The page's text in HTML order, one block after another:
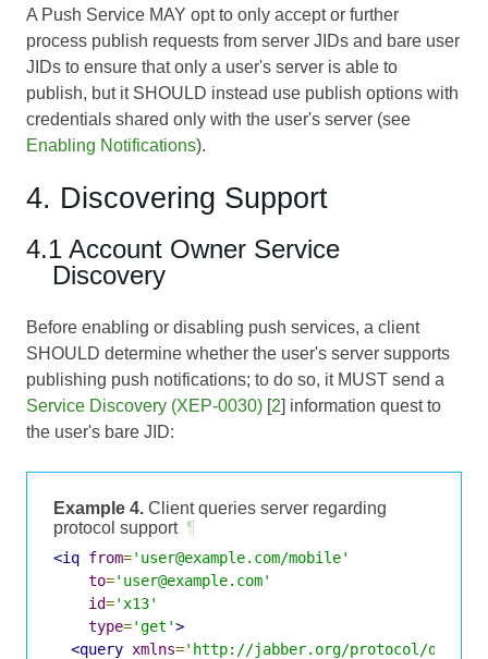
A Push Service MAY opt to only accept or further
process publish requests from server JIDs and bare user
JIDs to ensure that only a user's server is able to
publish, but it SHOULD instead use publish options with
credentials shared only with the user's server (see
Enabling Notifications).
4. Discovering Support
4.1 Account Owner Service
Discovery
Before enabling or disabling push services, a client
SHOULD determine whether the user's server supports
publishing push notifications; to do so, it MUST send a
Service Discovery (XEP-0030) [2] information quest to
the user's bare JID:
Example 4. Client queries server regarding
protocol support ¶
<iq from='user@example.com/mobile'
to='user@example.com'
id='x13'
type='get'>
<query xmlns='http://jabber.org/protocol/